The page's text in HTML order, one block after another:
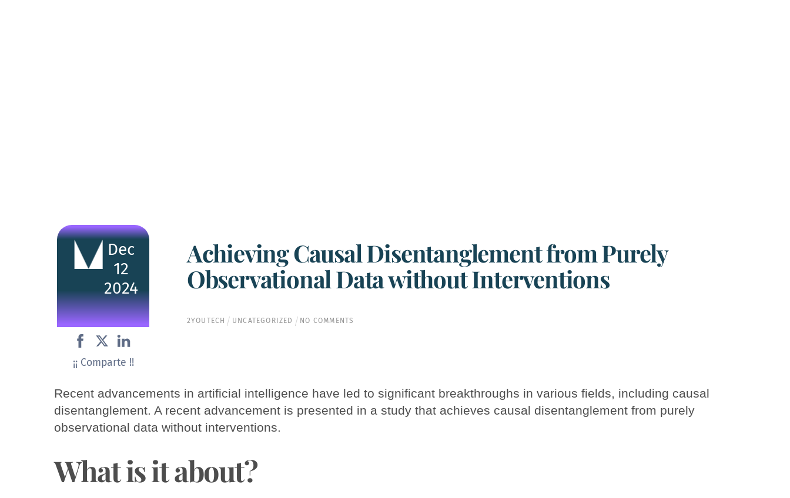
Dec
12
2024
¡¡ Comparte !!
Achieving Causal Disentanglement from Purely
Observational Data without Interventions
2YOUTECH UNCATEGORIZED NO COMMENTS
Recent advancements in artificial intelligence have led to significant breakthroughs in various fields, including causal
disentanglement. A recent advancement is presented in a study that achieves causal disentanglement from purely
observational data without interventions.
What is it about?